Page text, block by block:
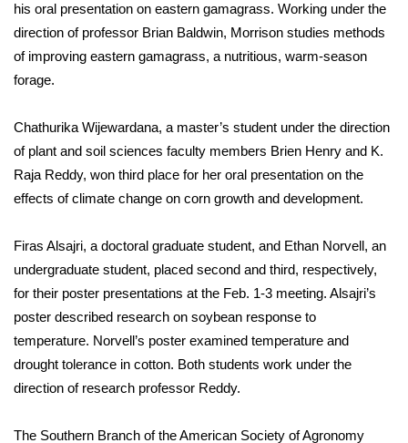
Area Closings
Local River Forecast
Weather Whys
Weather Safety Information
Contests
Viewers Choice Awards 2026
2026 March Mayhem 3 in 1
WCBI Cutest Couple 2026
his oral presentation on eastern gamagrass. Working under the
direction of professor Brian Baldwin, Morrison studies methods
of improving eastern gamagrass, a nutritious, warm-season
forage.
Chathurika Wijewardana, a master’s student under the direction
of plant and soil sciences faculty members Brien Henry and K.
Raja Reddy, won third place for her oral presentation on the
effects of climate change on corn growth and development.
Firas Alsajri, a doctoral graduate student, and Ethan Norvell, an
undergraduate student, placed second and third, respectively,
for their poster presentations at the Feb. 1-3 meeting. Alsajri’s
poster described research on soybean response to
temperature. Norvell’s poster examined temperature and
drought tolerance in cotton. Both students work under the
direction of research professor Reddy.
The Southern Branch of the American Society of Agronomy